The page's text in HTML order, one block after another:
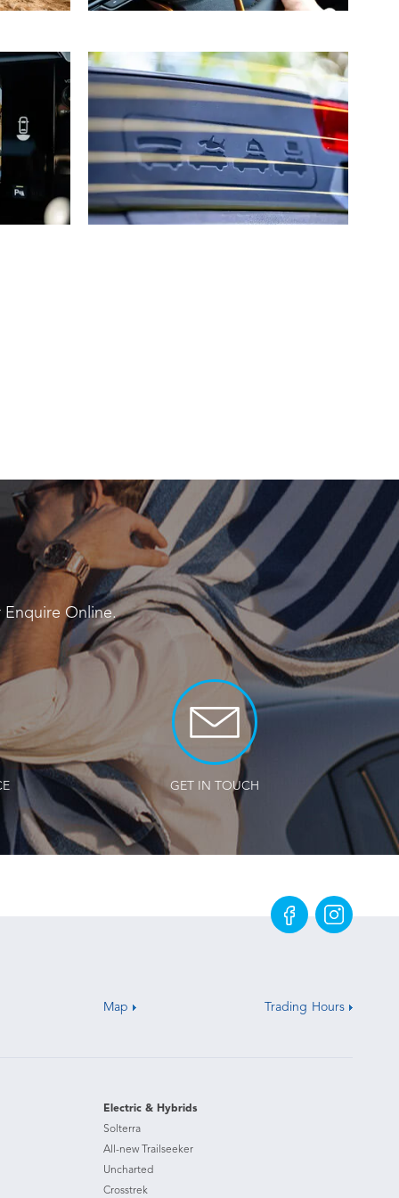
Enquire Online.
GET IN TOUCH
Map Trading Hours
Electric & Hybrids
Solterra
All-new Trailseeker
Uncharted
Crosstrek